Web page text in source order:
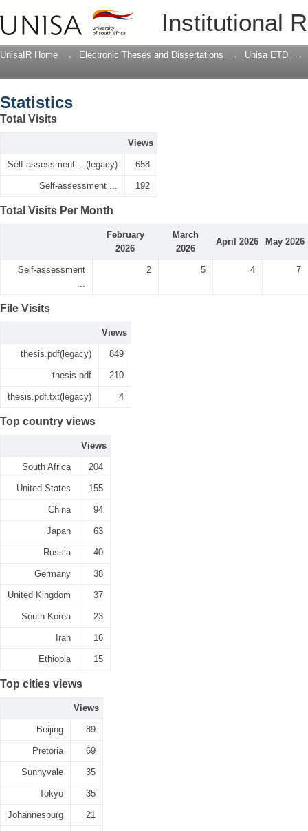
Institutional
UnisaIR Home → Electronic Theses and Dissertations → Unisa ETD →
Statistics
Total Visits
Views
Self-assessment ...(legacy) 658
Self-assessment ... 192
Total Visits Per Month
February
2026
March
2026
April 2026 May 2026
Self-assessment
...
2 5 4 7
File Visits
Views
thesis.pdf(legacy) 849
thesis.pdf 210
thesis.pdf.txt(legacy) 4
Top country views
Views
South Africa 204
United States 155
China 94
Japan 63
Russia 40
Germany 38
United Kingdom 37
South Korea 23
Iran 16
Ethiopia 15
Top cities views
Views
Beijing 89
Pretoria 69
Sunnyvale 35
Tokyo 35
Johannesburg 21